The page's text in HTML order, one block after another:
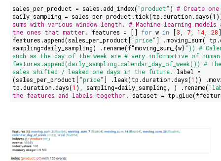
sales_per_product = sales.add_index("product" )# Create
daily_sampling = sales_per_product.tick(tp.duration.days(1
sums with various window length. # Machine learning
the ones that matter.
features = [] for w in [3, 7,14,28
features.append(sales_per_product["price" ] .moving_sum(
sampling=daily_sampling) .rename(f"moving_sum_ {w}" ))#
such as the day of the week are # very informative of
features.append(daily_sampling.calendar_day_of_week())#
sales shifted / leaked one days in the future.
label =
(sales_per_product["price" ] .leak(tp.duration.days(1 ))
tp.duration.days(1 ), sampling=daily_sampling, ) .rename(
the features and labels together. dataset =